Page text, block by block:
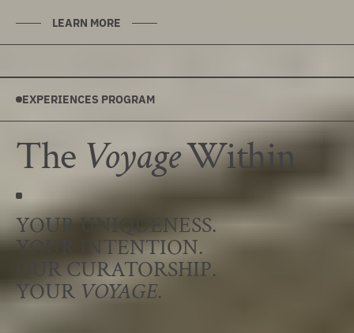
LEARN MORE
EXPERIENCES PROGRAM
The VoyageWithin
YOUR UNIQUENESS.
YOUR INTENTION.
OUR CURATORSHIP.
YOUR VOYAGE.